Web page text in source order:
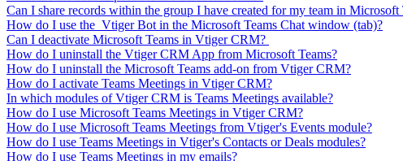
Can I share records within the group I have created for my team in Microsoft
How do I use the Vtiger Bot in the Microsoft Teams Chat window (tab)?
Can I deactivate Microsoft Teams in Vtiger CRM?
How do I uninstall the Vtiger CRM App from Microsoft Teams?
How do I uninstall the Microsoft Teams add-on from Vtiger CRM?
How do I activate Teams Meetings in Vtiger CRM?
In which modules of Vtiger CRM is Teams Meetings available?
How do I use Microsoft Teams Meetings in Vtiger CRM?
How do I use Microsoft Teams Meetings from Vtiger's Events module?
How do I use Teams Meetings in Vtiger's Contacts or Deals modules?
How do I use Teams Meetings in my emails?